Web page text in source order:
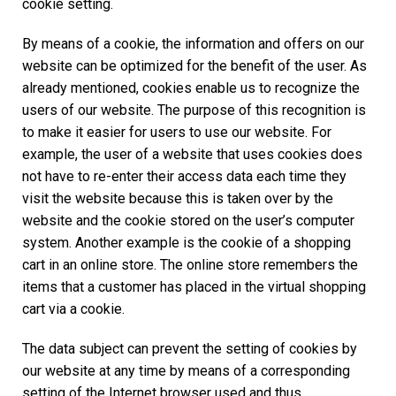
cookie setting.
By means of a cookie, the information and offers on our
website can be optimized for the benefit of the user. As
already mentioned, cookies enable us to recognize the
users of our website. The purpose of this recognition is
to make it easier for users to use our website. For
example, the user of a website that uses cookies does
not have to re-enter their access data each time they
visit the website because this is taken over by the
website and the cookie stored on the user’s computer
system. Another example is the cookie of a shopping
cart in an online store. The online store remembers the
items that a customer has placed in the virtual shopping
cart via a cookie.
The data subject can prevent the setting of cookies by
our website at any time by means of a corresponding